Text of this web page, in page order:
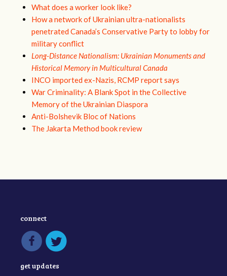
What does a worker look like?
How a network of Ukrainian ultra-nationalists
penetrated Canada’s Conservative Party to lobby for
military conflict
Long-Distance Nationalism: Ukrainian Monuments and
Historical Memory in Multicultural Canada
INCO imported ex-Nazis, RCMP report says
War Criminality: A Blank Spot in the Collective
Memory of the Ukrainian Diaspora
Anti-Bolshevik Bloc of Nations
The Jakarta Method book review
connect
get updates